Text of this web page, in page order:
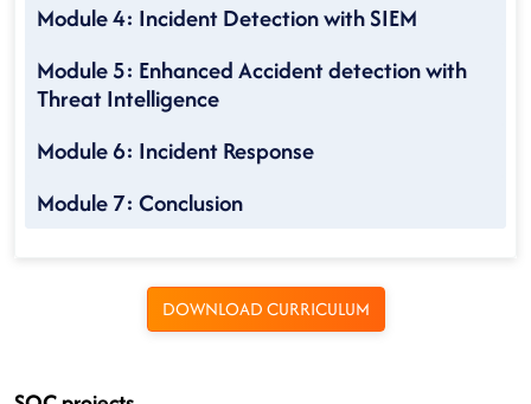
Module 4: Incident Detection with SIEM
Module 5: Enhanced Accident detection with
Threat Intelligence
Module 6: Incident Response
Module 7: Conclusion
DOWNLOAD CURRICULUM